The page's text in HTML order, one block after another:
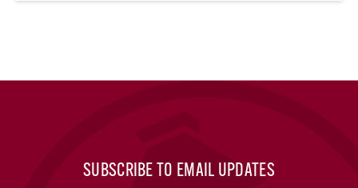
SUBSCRIBE TO EMAIL UPDATES